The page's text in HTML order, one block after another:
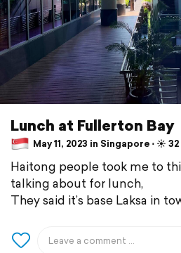
Lunch at Fullerton Bay
May 11, 2023 in Singapore ⋅ ☀️ 32
Haitong people took me to
talking about for lunch,
They said it’s base Laksa in